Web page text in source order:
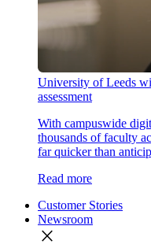
University of Leeds
assessment
With campuswide
thousands of faculty
far quicker than
Read more
Customer Stories
Newsroom
close